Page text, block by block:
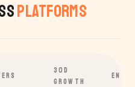
Platforms
30D
GROWTH